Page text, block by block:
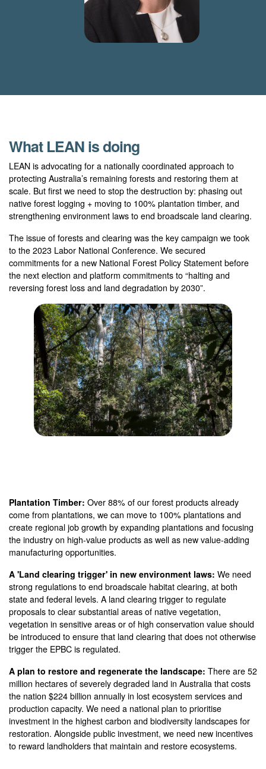
What LEAN is doing
LEAN is advocating for a nationally coordinated approach to
protecting Australia’s remaining forests and restoring them at
scale. But first we need to stop the destruction by: phasing out
native forest logging + moving to 100% plantation timber, and
strengthening environment laws to end broadscale land clearing.
The issue of forests and clearing was the key campaign we took
to the 2023 Labor National Conference. We secured
commitments for a new National Forest Policy Statement before
the next election and platform commitments to “halting and
reversing forest loss and land degradation by 2030”.
Plantation Timber: Over 88% of our forest products already
come from plantations, we can move to 100% plantations and
create regional job growth by expanding plantations and focusing
the industry on high-value products as well as new value-adding
manufacturing opportunities.
A 'Land clearing trigger' in new environment laws: We need
strong regulations to end broadscale habitat clearing, at both
state and federal levels. A land clearing trigger to regulate
proposals to clear substantial areas of native vegetation,
vegetation in sensitive areas or of high conservation value should
be introduced to ensure that land clearing that does not otherwise
trigger the EPBC is regulated.
A plan to restore and regenerate the landscape: There are 52
million hectares of severely degraded land in Australia that costs
the nation $224 billion annually in lost ecosystem services and
production capacity. We need a national plan to prioritise
investment in the highest carbon and biodiversity landscapes for
restoration. Alongside public investment, we need new incentives
to reward landholders that maintain and restore ecosystems.